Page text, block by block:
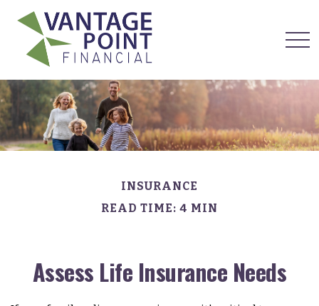
INSURANCE
READ TIME: 4 MIN
Assess Life Insurance Needs